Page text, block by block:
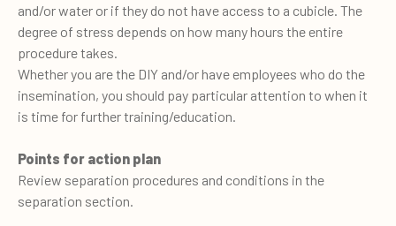
and/or water or if they do not have access to a cubicle. The
degree of stress depends on how many hours the entire
procedure takes.
Whether you are the DIY and/or have employees who do the
insemination, you should pay particular attention to when it
is time for further training/education.
Points for action plan
Review separation procedures and conditions in the
separation section.